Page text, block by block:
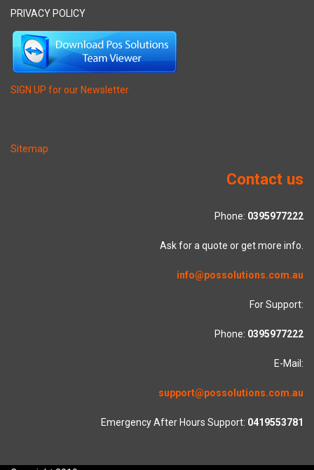
PRIVACY POLICY
SIGN UP for our Newsletter
Sitemap
Contact us
Phone: 0395977222
Ask for a quote or get more info.
info@possolutions.com.au
For Support:
Phone: 0395977222
E-Mail:
support@possolutions.com.au
Emergency After Hours Support: 0419553781